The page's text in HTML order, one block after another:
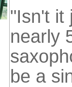
"Isn't it
nearly
be a